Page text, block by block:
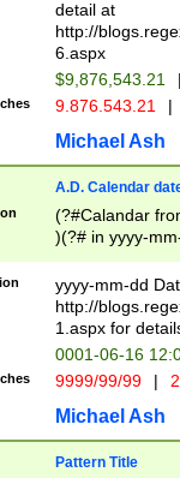
separtor must
(?:\d+)) # more
[,.]\d{2})?$ #
detail at
http://
6.aspx
$9,876,543.21
9.876.543.21 |
Michael Ash
A.D. Calendar
(?#Calandar
)(?# in yyyy-
4]))|(?#Missing
9]|1[0-3]))(?#or
missing days
one or the
beginning a the
(?'sep'[-./
check for valid
year in year 4
yyyy-mm-dd
http://
1.aspx for
0001-06-16
9999/99/99 |
Michael Ash
Pattern Title